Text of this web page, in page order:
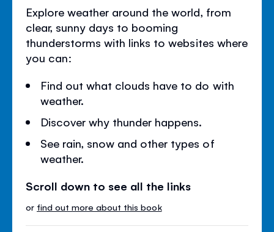
Explore weather around the world, from
clear, sunny days to booming
thunderstorms with links to websites where
you can:
Find out what clouds have to do with
weather.
Discover why thunder happens.
See rain, snow and other types of
weather.
Scroll down to see all the links
or find out more about this book